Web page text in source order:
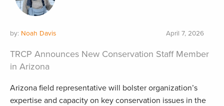
by: Noah Davis April 7, 2026
TRCP Announces New Conservation Staff Member
in Arizona
Arizona field representative will bolster organization’s
expertise and capacity on key conservation issues in the